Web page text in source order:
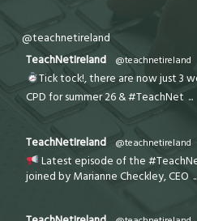
@teachnetireland
TeachNetIreland
@teachnetireland
Tick tock!, there are now just 3
CPD for summer 26 & #TeachNet ...
TeachNetIreland @teachnetireland
Latest episode of the
joined by Marianne Checkley, CEO ...